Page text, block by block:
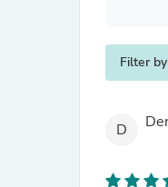
Filter by
D